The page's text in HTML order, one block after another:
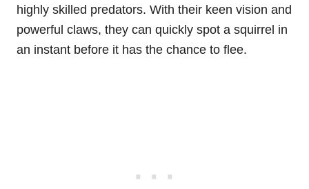
highly skilled predators. With their keen vision and
powerful claws, they can quickly spot a squirrel in
an instant before it has the chance to flee.